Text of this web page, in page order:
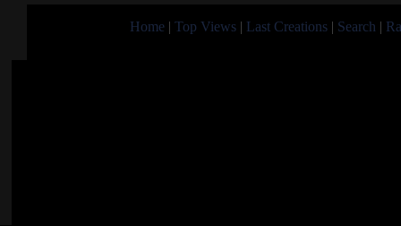
Home | Top Views | Last Creations | Search |